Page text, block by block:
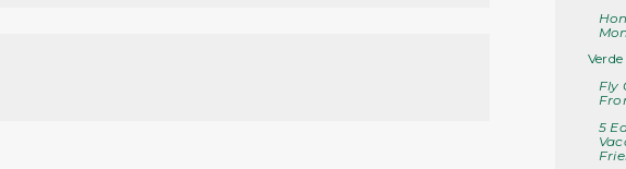
Verde
Fly
5